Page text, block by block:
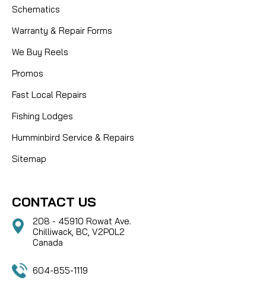
Schematics
Warranty & Repair Forms
We Buy Reels
Promos
Fast Local Repairs
Fishing Lodges
Humminbird Service & Repairs
Sitemap
CONTACT US
208 - 45910 Rowat Ave.
Chilliwack, BC, V2P0L2
Canada
604-855-1119